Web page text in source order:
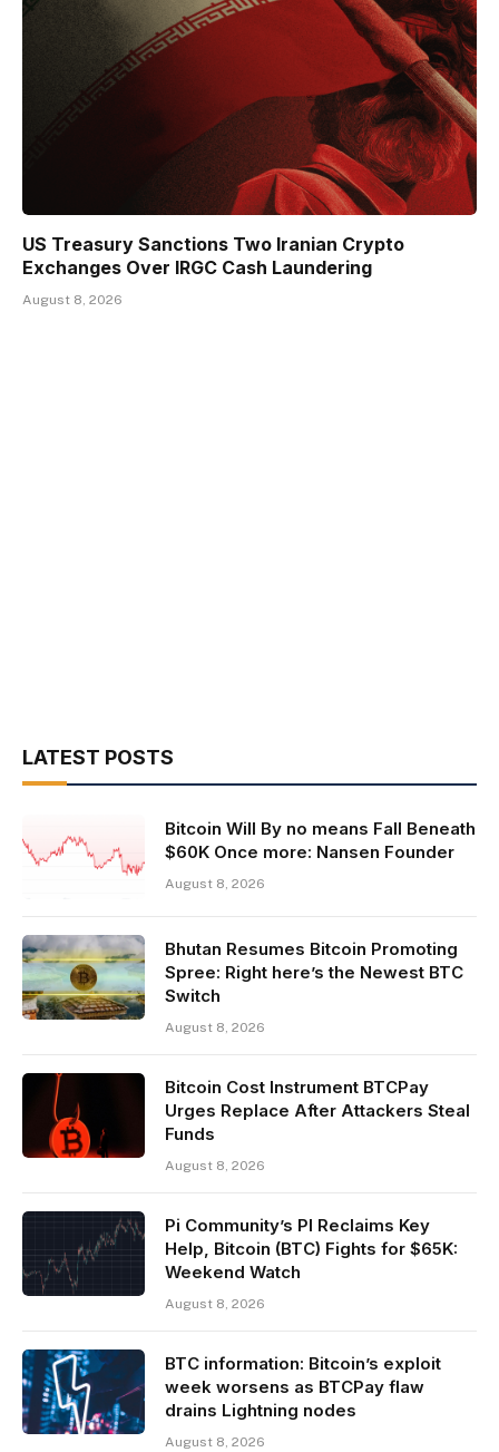
US Treasury Sanctions Two Iranian Crypto
Exchanges Over IRGC Cash Laundering
August 8, 2026
LATEST POSTS
Bitcoin Will By no means Fall Beneath
$60K Once more: Nansen Founder
August 8, 2026
Bhutan Resumes Bitcoin Promoting
Spree: Right here’s the Newest BTC
Switch
August 8, 2026
Bitcoin Cost Instrument BTCPay
Urges Replace After Attackers Steal
Funds
August 8, 2026
Pi Community’s PI Reclaims Key
Help, Bitcoin (BTC) Fights for $65K:
Weekend Watch
August 8, 2026
BTC information: Bitcoin’s exploit
week worsens as BTCPay flaw
drains Lightning nodes
August 8, 2026